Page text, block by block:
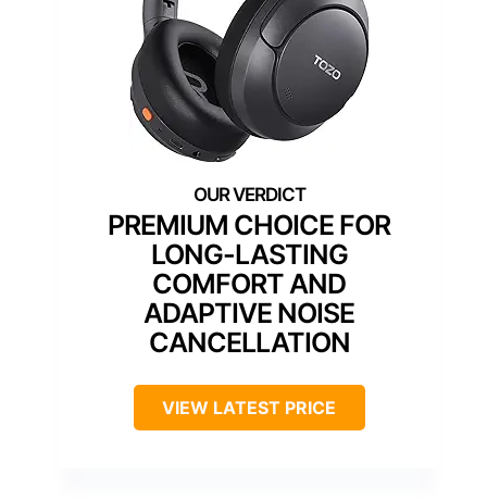
PREMIUM CHOICE FOR
LONG-LASTING
COMFORT AND
ADAPTIVE NOISE
CANCELLATION
VIEW LATEST PRICE